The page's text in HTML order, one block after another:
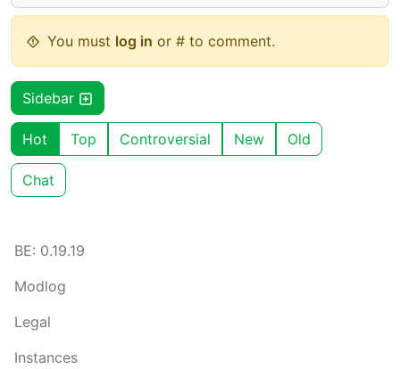
You must log in or # to comment.
Sidebar
Hot Top Controversial New Old
Chat
BE: 0.19.19
Modlog
Legal
Instances